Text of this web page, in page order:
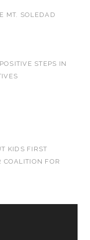
MT. SOLEDAD
STEPS IN
KIDS FIRST
COALITION FOR